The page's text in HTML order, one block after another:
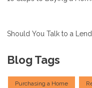
Should You Talk to a
Blog Tags
Purchasing a Home